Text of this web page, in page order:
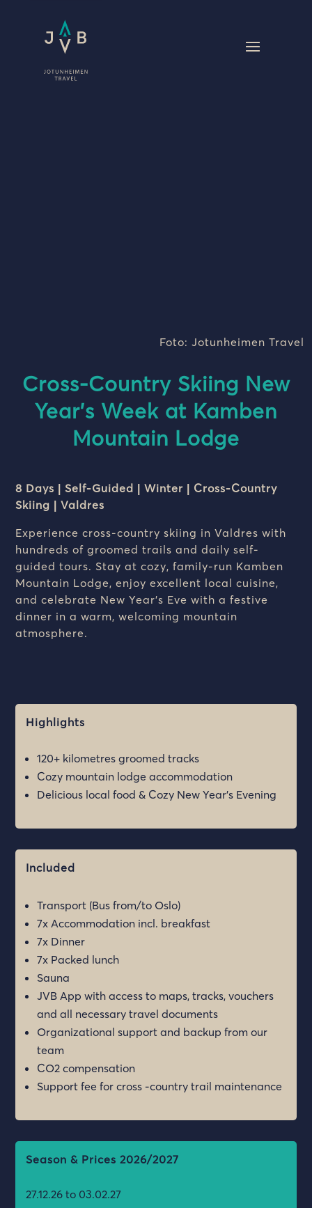
Foto: Jotunheimen Travel
Cross-Country Skiing New
Year’s Week at Kamben
Mountain Lodge
8 Days | Self-Guided | Winter | Cross-Country
Skiing | Valdres
Experience cross-country skiing in Valdres with
hundreds of groomed trails and daily self-
guided tours. Stay at cozy, family-run Kamben
Mountain Lodge, enjoy excellent local cuisine,
and celebrate New Year’s Eve with a festive
dinner in a warm, welcoming mountain
atmosphere.
Highlights
120+ kilometres groomed tracks
Cozy mountain lodge accommodation
Delicious local food & Cozy New Year’s Evening
Included
Transport (Bus from/to Oslo)
7x Accommodation incl. breakfast
7x Dinner
7x Packed lunch
Sauna
JVB App with access to maps, tracks, vouchers
and all necessary travel documents
Organizational support and backup from our
team
CO2 compensation
Support fee for cross -country trail maintenance
Season & Prices 2026/2027
27.12.26 to 03.02.27